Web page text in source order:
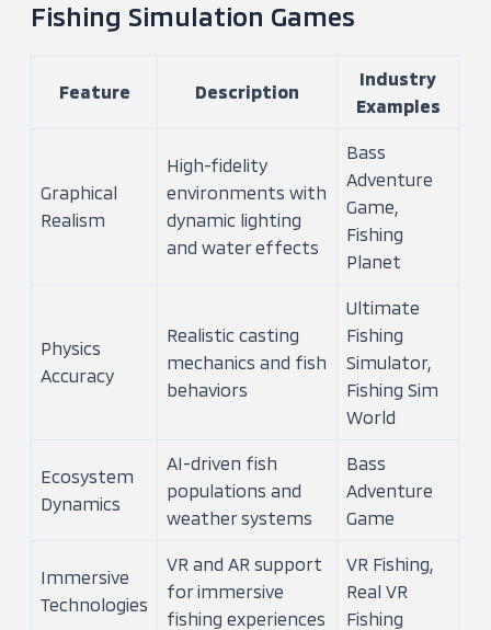
Fishing Simulation Games
Feature Description
Industry
Examples
Graphical
Realism
High-fidelity
environments with
dynamic lighting
and water effects
Bass
Adventure
Game,
Fishing
Planet
Physics
Accuracy
Realistic casting
mechanics and fish
behaviors
Ultimate
Fishing
Simulator,
Fishing Sim
World
Ecosystem
Dynamics
AI-driven fish
populations and
weather systems
Bass
Adventure
Game
Immersive
Technologies
VR and AR support
for immersive
fishing experiences
VR Fishing,
Real VR
Fishing